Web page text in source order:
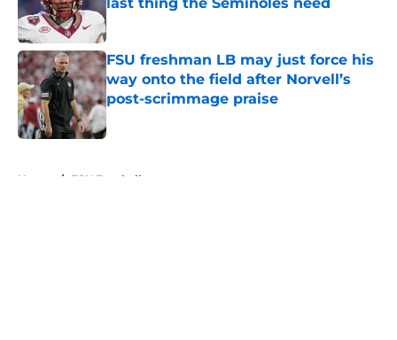
FSU freshman LB may just force his
way onto the field after Norvell’s
post-scrimmage praise
Home / FSU Football